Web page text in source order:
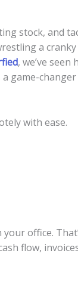
stock, and
a
, we’ve
game-
with ease.
office.
flow,